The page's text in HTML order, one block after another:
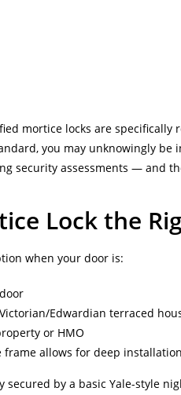
mortice locks are
you may unknowingly be
security assessments — and
Lock the
when your door is:
Edwardian terraced
or HMO
allows for deep installation
by a basic Yale-style